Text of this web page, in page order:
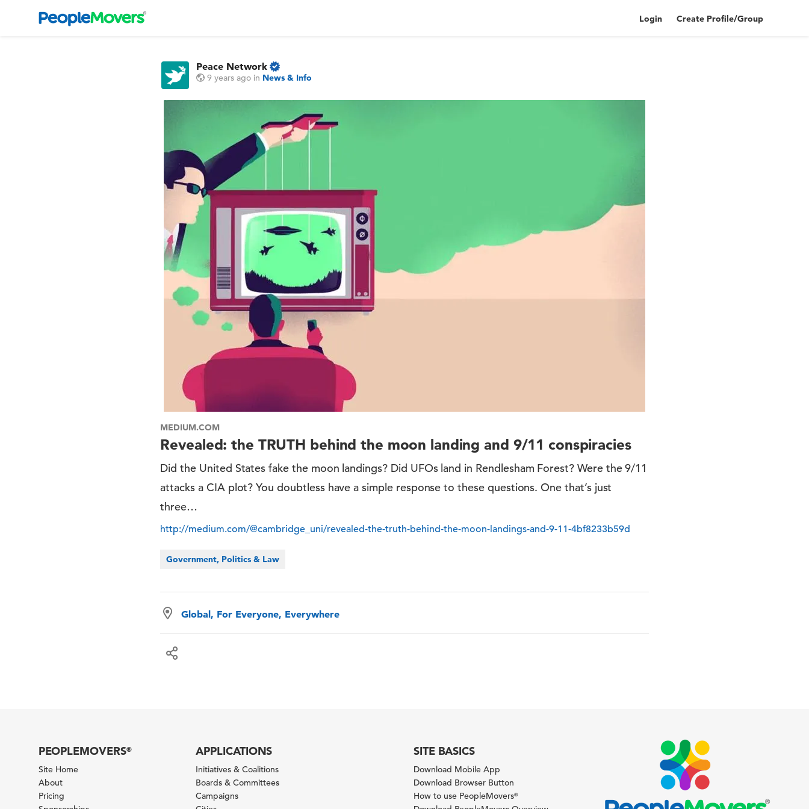
Login Create Profile/Group
Peace Network
9 years ago in News & Info
MEDIUM.COM
Revealed: the TRUTH behind the moon landing and 9/11 conspiracies
Did the United States fake the moon landings? Did UFOs land in Rendlesham Forest? Were the 9/11
attacks a CIA plot? You doubtless have a simple response to these questions. One that’s just
three…
http://medium.com/@cambridge_uni/revealed-the-truth-behind-the-moon-landings-and-9-11-4bf8233b59d
Government, Politics & Law
Global, For Everyone, Everywhere
PEOPLEMOVERS®
Site Home
About
Pricing
APPLICATIONS
Initiatives & Coalitions
Boards & Committees
Campaigns
SITE BASICS
Download Mobile App
Download Browser Button
How to use PeopleMovers®